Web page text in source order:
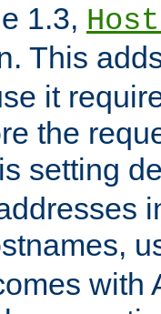
1.3,
. This
it
the
setting
with